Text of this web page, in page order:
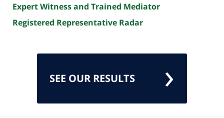
Expert Witness and Trained Mediator
Registered Representative Radar
SEE OUR RESULTS